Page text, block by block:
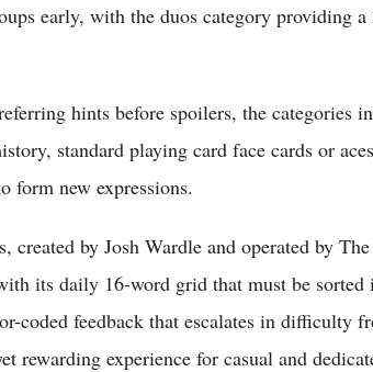
early, with the duos category providing
hints before spoilers, the categories
standard playing card face cards or
form new expressions.
created by Josh Wardle and operated by
its daily 16-word grid that must be sorted
coded feedback that escalates in difficulty
rewarding experience for casual and